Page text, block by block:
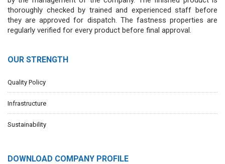
thoroughly checked by trained and experienced staff before
they are approved for dispatch. The fastness properties are
regularly verified for every product before final approval.
OUR STRENGTH
Quality Policy
Infrastructure
Sustainability
DOWNLOAD COMPANY PROFILE